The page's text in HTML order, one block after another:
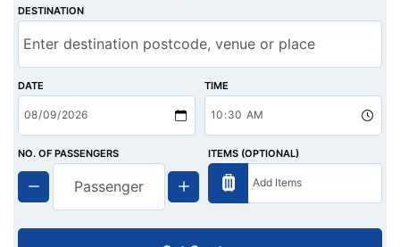
DESTINATION
DATE TIME
NO. OF PASSENGERS ITEMS (OPTIONAL)